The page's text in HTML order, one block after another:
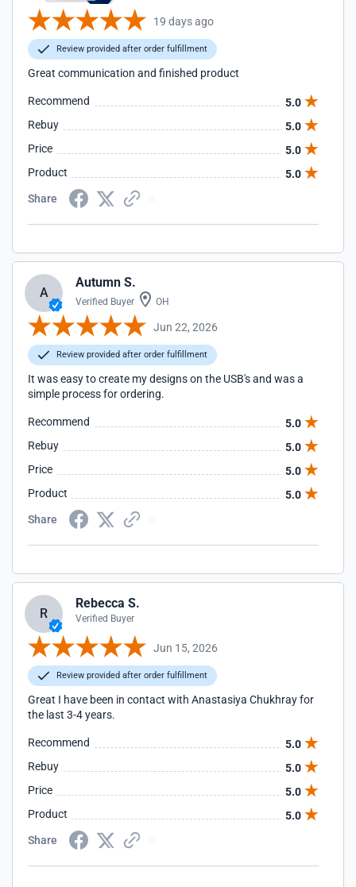
19 days ago
Review provided after order fulfillment
Great communication and finished product
Recommend
5.0
Rebuy
5.0
Price
5.0
Product
5.0
Share
A
Autumn S.
Verified Buyer OH
Jun 22, 2026
Review provided after order fulfillment
It was easy to create my designs on the USB's and was a
simple process for ordering.
Recommend
5.0
Rebuy
5.0
Price
5.0
Product
5.0
Share
R
Rebecca S.
Verified Buyer
Jun 15, 2026
Review provided after order fulfillment
Great I have been in contact with Anastasiya Chukhray for
the last 3-4 years.
Recommend
5.0
Rebuy
5.0
Price
5.0
Product
5.0
Share